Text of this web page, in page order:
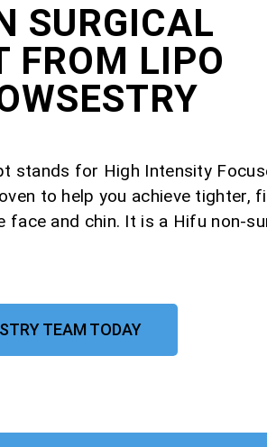
SURGICAL
FROM LIPO
stands for High Intensity
to help you achieve tighter,
face and chin. It is a Hifu non-
TEAM TODAY